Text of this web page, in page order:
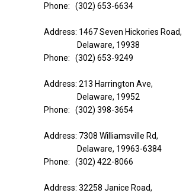
Phone: (302) 653-6634
Address: 1467 Seven Hickories Road,
Delaware, 19938
Phone: (302) 653-9249
Address: 213 Harrington Ave,
Delaware, 19952
Phone: (302) 398-3654
Address: 7308 Williamsville Rd,
Delaware, 19963-6384
Phone: (302) 422-8066
Address: 32258 Janice Road,